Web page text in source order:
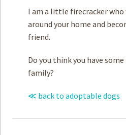
I am a little firecracker who
around your home and
friend.
Do you think you have
family?
≪ back to adoptable dogs